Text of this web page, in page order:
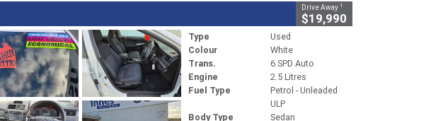
Drive Away 1
$19,990
Type
Used
Colour
White
Trans.
6 SPD Auto
Engine
2.5 Litres
Fuel Type
Petrol - Unleaded
ULP
Body Type
Sedan